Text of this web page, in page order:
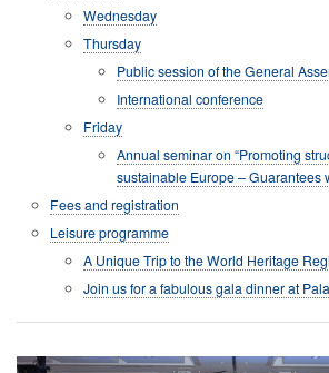
Wednesday
Thursday
Public session of the General
International conference
Friday
Annual seminar on “Promoting
sustainable Europe – Guarantees
Fees and registration
Leisure programme
A Unique Trip to the World Heritage
Join us for a fabulous gala dinner at